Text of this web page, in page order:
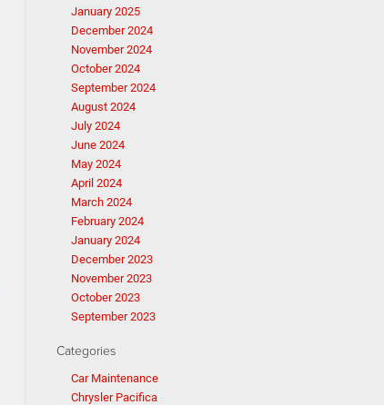
January 2025
December 2024
November 2024
October 2024
September 2024
August 2024
July 2024
June 2024
May 2024
April 2024
March 2024
February 2024
January 2024
December 2023
November 2023
October 2023
September 2023
Categories
Car Maintenance
Chrysler Pacifica